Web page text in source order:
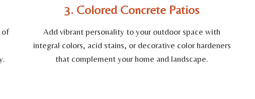
of
3. Colored Concrete Patios
Add vibrant personality to your outdoor space with
integral colors, acid stains, or decorative color hardeners
that complement your home and landscape.